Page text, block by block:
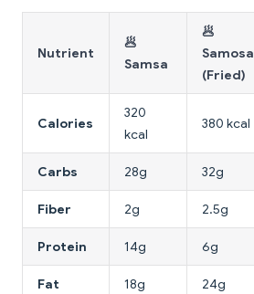
Nutrient
🥟
Samsa
🥟
Samosa
(Fried)
Calories
320
kcal
380 kcal
Carbs 28g 32g
Fiber 2g 2.5g
Protein 14g 6g
Fat 18g 24g